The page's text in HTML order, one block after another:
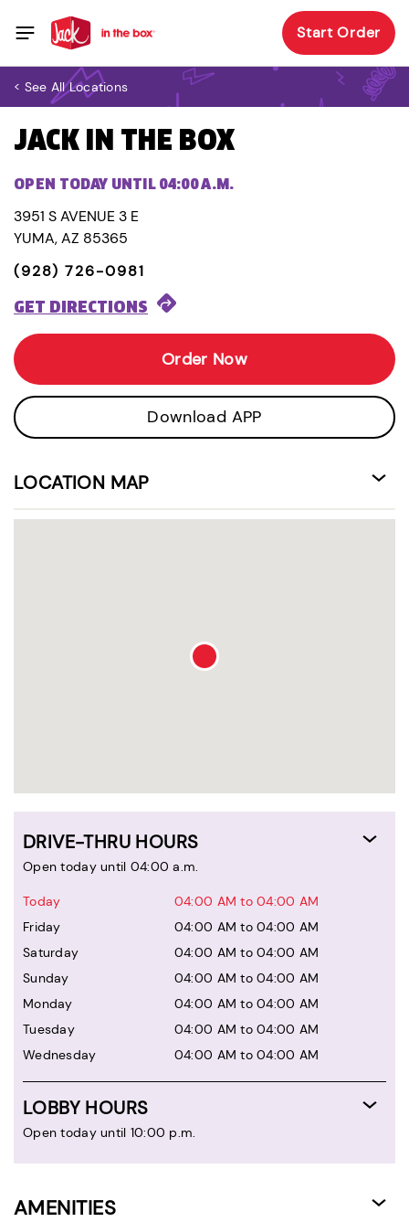
Start Order
< See All Locations
JACK IN THE BOX
OPEN TODAY UNTIL 04:00 A.M.
3951 S AVENUE 3 E
YUMA, AZ 85365
(928) 726-0981
GET DIRECTIONS
Order Now
Download APP
LOCATION MAP
DRIVE-THRU HOURS
Open today until 04:00 a.m.
Today
04:00 AM to 04:00 AM
Friday
04:00 AM to 04:00 AM
Saturday
04:00 AM to 04:00 AM
Sunday
04:00 AM to 04:00 AM
Monday
04:00 AM to 04:00 AM
Tuesday
04:00 AM to 04:00 AM
Wednesday
04:00 AM to 04:00 AM
LOBBY HOURS
Open today until 10:00 p.m.
AMENITIES